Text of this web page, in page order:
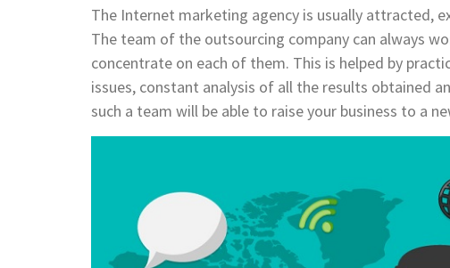
The Internet marketing agency is usually attracted,
The team of the outsourcing company can always
concentrate on each of them. This is helped by
issues, constant analysis of all the results obtained
such a team will be able to raise your business to a